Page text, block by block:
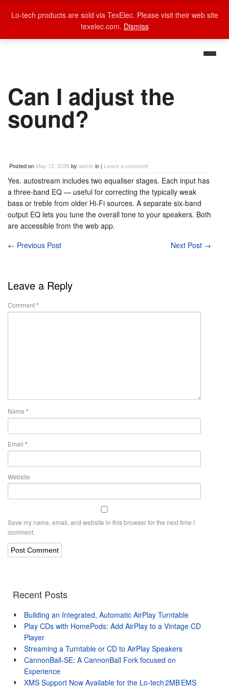
Can I adjust the
sound?
Posted on May 12, 2026by adminin | Leave a comment
Yes. autostream includes two equaliser stages. Each input has
a three-band EQ — useful for correcting the typically weak
bass or treble from older Hi-Fi sources. A separate six-band
output EQ lets you tune the overall tone to your speakers. Both
are accessible from the web app.
← Previous Post Next Post →
Leave a Reply
Comment*
Name *
Email *
Website
Save my name, email, and website in this browser for the next time I
comment.
Recent Posts
Building an Integrated, Automatic AirPlay Turntable
Play CDs with HomePods: Add AirPlay to a Vintage CD
Player
Streaming a Turntable or CD to AirPlay Speakers
CannonBall-SE: A CannonBall Fork focused on
Experience
XMS Support Now Available for the Lo‑tech 2MB EMS
Lo-tech products are sold via TexElec. Please visit their web site
texelec.com. Dismiss